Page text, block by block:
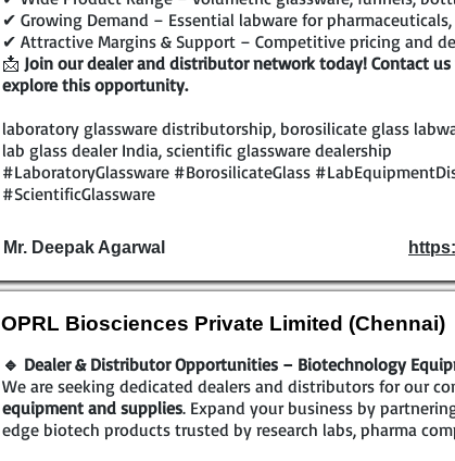
✔ Growing Demand – Essential labware for
✔ Attractive Margins & Support – Competitive pricing and
📩 Join our dealer and distributor network today! Contact
explore this opportunity.
laboratory glassware distributorship, borosilicate glass
lab glass dealer India, scientific glassware dealership
#LaboratoryGlassware #BorosilicateGlass
#ScientificGlassware
Mr. Deepak Agarwal
OPRL Biosciences Private Limited (Chennai)
🔹 Dealer & Distributor Opportunities – Biotechnology
We are seeking dedicated dealers and distributors for our
equipment and supplies. Expand your business by
edge biotech products trusted by research labs, pharma